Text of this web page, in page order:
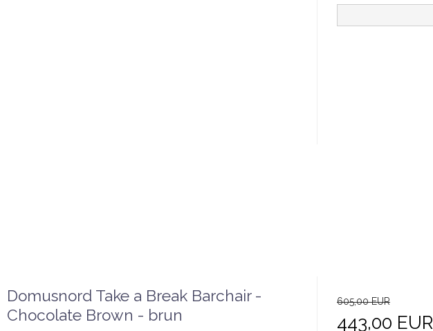
Domusnord Take a Break Barchair -
Chocolate Brown - brun
605,00 EUR
443,00 EUR